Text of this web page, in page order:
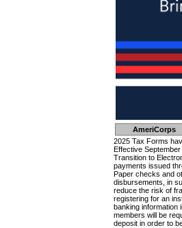
AmeriCorps
2025 Tax Forms
Effective
Transition to
payments issued
Paper checks and
disbursements, in
reduce the risk of
registering for an
banking information
members will be
deposit in order to